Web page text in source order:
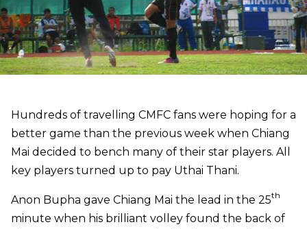
Hundreds of travelling CMFC fans were hoping for a
better game than the previous week when Chiang
Mai decided to bench many of their star players. All
key players turned up to pay Uthai Thani.
Anon Bupha gave Chiang Mai the lead in the 25th
minute when his brilliant volley found the back of